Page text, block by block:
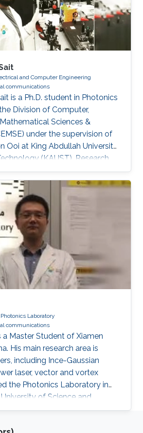
and Computer Engineering
communications
is a Ph.D. student in Photonics
Division of Computer,
Sciences &
under the supervision of
Ooi at King Abdullah University
(KAUST). Research
research interests
optical communication, and
Education Profile ​BS.
communication engineering,
UK (2013-2016). MS. in
systems,
University, UK (2016-2017).
Clarke Griffith's
Photonics Laboratory
communications
a Master Student of Xiamen
His main research area is
including Ince-Gaussian
laser, vector and vortex
the Photonics Laboratory in
of Science and
as a visiting student. He